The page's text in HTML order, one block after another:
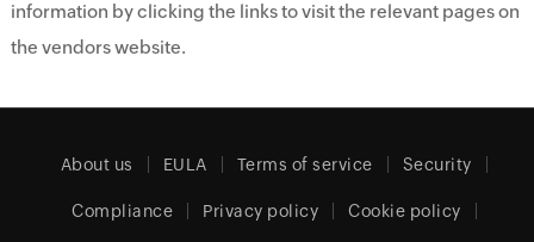
information by clicking the links to visit the relevant pages on
the vendors website.
About us EULA Terms of service Security
Compliance Privacy policy Cookie policy